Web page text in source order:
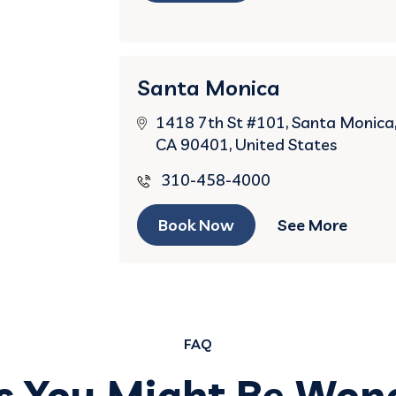
Santa Monica
1418 7th St #101, Santa Monica,
CA 90401, United States
310-458-4000
Book Now See More
FAQ